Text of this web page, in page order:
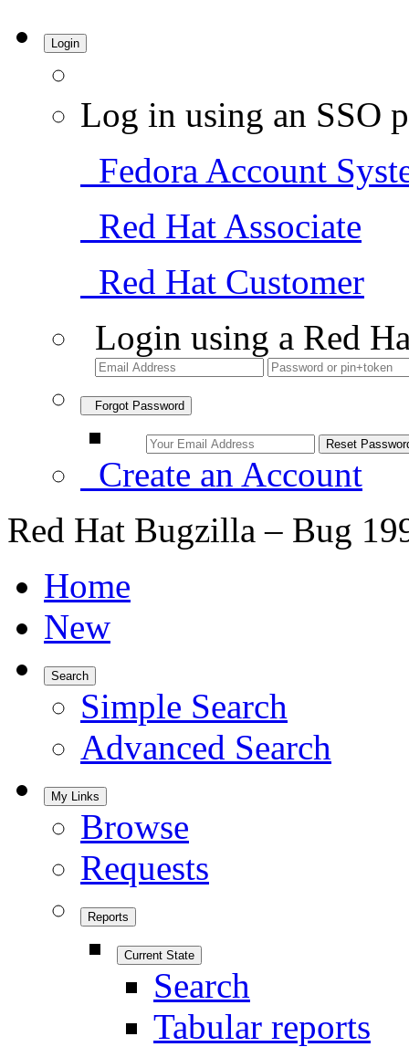
Login
Log in using an SSO
Fedora Account
Red Hat Associate
Red Hat Customer
Login using a Red
Forgot Password
Create an Account
Red Hat Bugzilla – Bug
Home
New
Search
Simple Search
Advanced Search
My Links
Browse
Requests
Reports
Current State
Search
Tabular reports